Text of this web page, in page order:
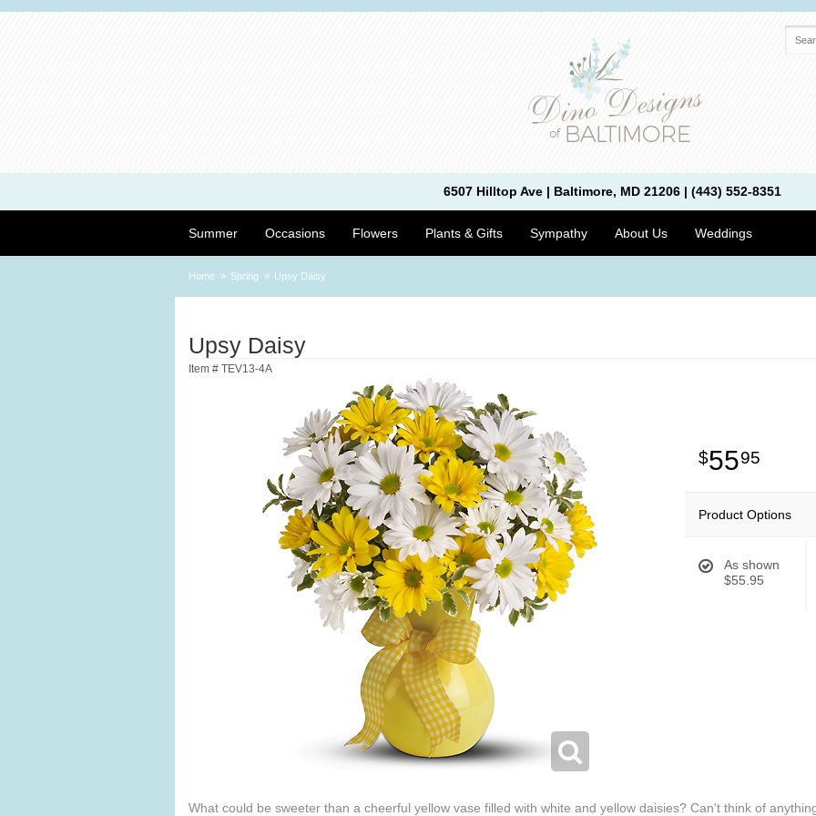
6507 Hilltop Ave | Baltimore, MD 21206 | (443) 552-8351
Summer Occasions Flowers Plants & Gifts Sympathy About Us Weddings
Home Spring Upsy Daisy
Upsy Daisy
Item # TEV13-4A
5595
Product Options
As shown
$55.95
What could be sweeter than a cheerful yellow vase filled with white and yellow daisies? Can't think of